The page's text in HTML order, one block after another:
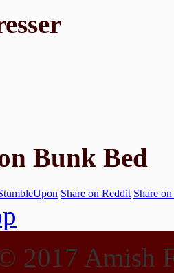
Bunk Bed
Share on Reddit Share
2017 Amish